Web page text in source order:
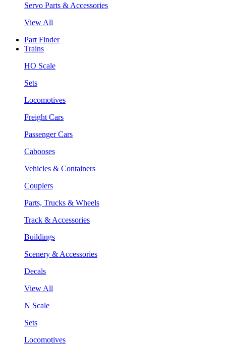
Servo Parts & Accessories
View All
Part Finder
Trains
HO Scale
Sets
Locomotives
Freight Cars
Passenger Cars
Cabooses
Vehicles & Containers
Couplers
Parts, Trucks & Wheels
Track & Accessories
Buildings
Scenery & Accessories
Decals
View All
N Scale
Sets
Locomotives